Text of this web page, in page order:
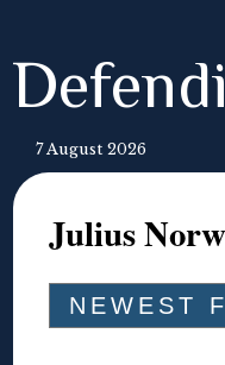
7 August 2026
Julius